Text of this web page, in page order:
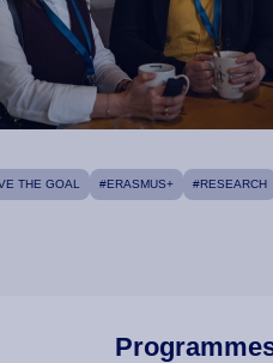
THE GOAL #ERASMUS+ #RESEARCH